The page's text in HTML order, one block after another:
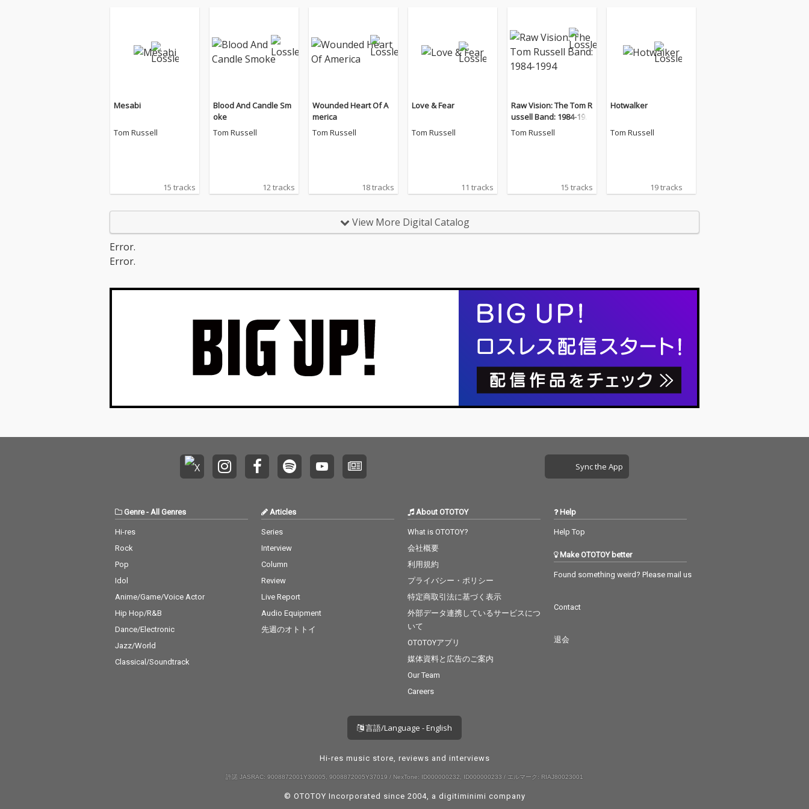
Mesabi
Tom Russell
15 tracks
Blood And Candle Sm
oke
Tom Russell
12 tracks
Wounded Heart Of A
merica
Tom Russell
18 tracks
Love & Fear
Tom Russell
11 tracks
Raw Vision: The Tom R
ussell Band: 1984-199
4
Tom Russell
15 tracks
Hotwalker
Tom Russell
19 tracks
View More Digital Catalog
Error.
Error.
Sync the App
Genre- All Genres
Hi-res
Rock
Pop
Idol
Anime/Game/Voice Actor
Hip Hop/R&B
Dance/Electronic
Jazz/World
Classical/Soundtrack
Articles
Series
Interview
Column
Review
Live Report
Audio Equipment
先週のオトトイ
About OTOTOY
What is OTOTOY?
会社概要
利用規約
プライバシー・ポリシー
特定商取引法に基づく表示
外部データ連携しているサービスにつ
いて
OTOTOYアプリ
媒体資料と広告のご案内
Our Team
Careers
Help
Help Top
Make OTOTOY better
Found something weird? Please mail us
Contact
退会
言語/Language - English
Hi-res music store, reviews and interviews
許諾 JASRAC: 9008872001Y30005, 9008872005Y37019 / NexTone: ID000000232, ID000000233 / エルマーク: RIAJ80023001
© OTOTOY Incorporated since 2004, a digitiminimi company